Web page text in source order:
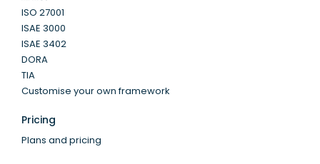
ISO 27001
ISAE 3000
ISAE 3402
DORA
TIA
Customise your own framework
Pricing
Plans and pricing